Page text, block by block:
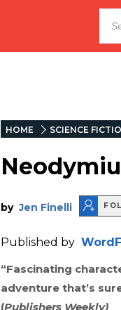
HOME SCIENCE
by Jen Finelli
Published by
“Fascinating
adventure that’s
(Publishers Weekly)